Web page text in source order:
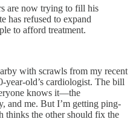
are now trying to fill his
has refused to expand
to afford treatment.
with scrawls from my recent
old’s cardiologist. The bill
knows it—the
and me. But I’m getting ping-
thinks the other should fix the